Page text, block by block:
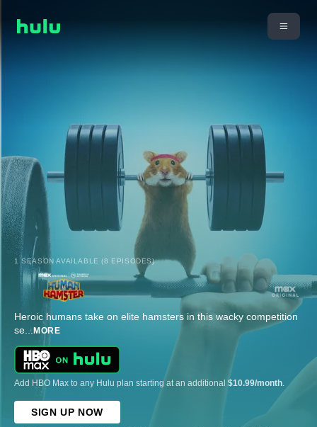
1 SEASON AVAILABLE (8 EPISODES)
Heroic humans take on elite hamsters in this wacky competition
se... MORE
Add HBO Max to any Hulu plan starting at an additional $10.99/month
SIGN UP NOW